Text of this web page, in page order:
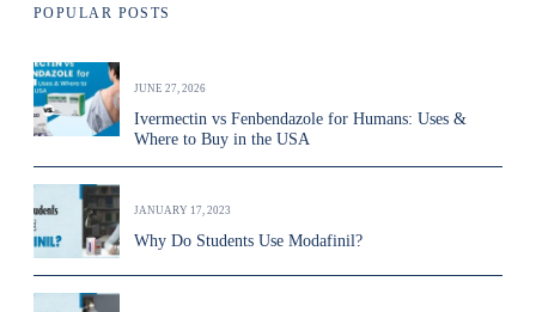
POPULAR POSTS
JUNE 27, 2026
Ivermectin vs Fenbendazole for Humans: Uses &
Where to Buy in the USA
JANUARY 17, 2023
Why Do Students Use Modafinil?